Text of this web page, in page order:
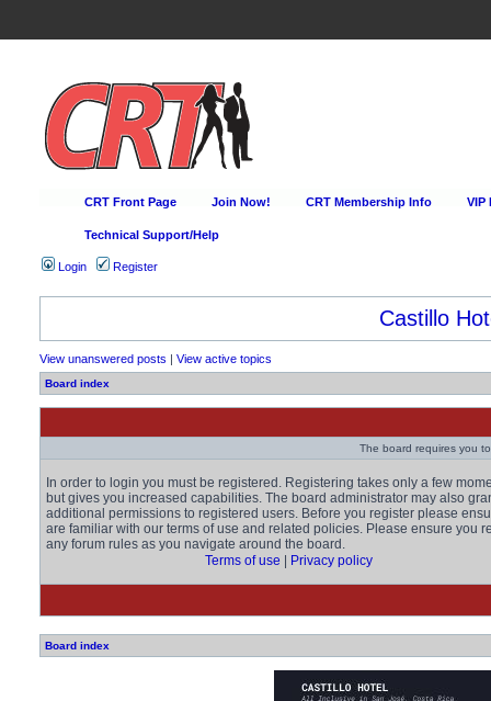
CRT Front Page Join Now! CRT Membership Info VIP
Technical Support/Help
Login Register
Castillo
View unanswered posts | View active topics
Board index
The board requires you
In order to login you must be registered. Registering takes only a few
but gives you increased capabilities. The board administrator may also
additional permissions to registered users. Before you register please
are familiar with our terms of use and related policies. Please ensure you
any forum rules as you navigate around the board.
Terms of use
Privacy policy
Board index